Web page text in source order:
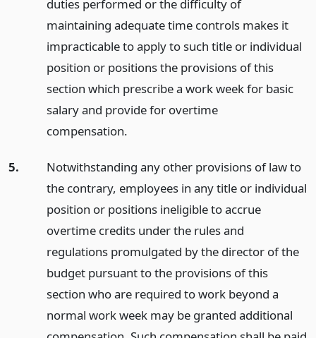
duties performed or the difficulty of
maintaining adequate time controls makes it
impracticable to apply to such title or individual
position or positions the provisions of this
section which prescribe a work week for basic
salary and provide for overtime
compensation.
5.
Notwithstanding any other provisions of law to
the contrary, employees in any title or individual
position or positions ineligible to accrue
overtime credits under the rules and
regulations promulgated by the director of the
budget pursuant to the provisions of this
section who are required to work beyond a
normal work week may be granted additional